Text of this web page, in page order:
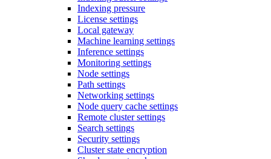
Indexing pressure
License settings
Local gateway
Machine learning settings
Inference settings
Monitoring settings
Node settings
Path settings
Networking settings
Node query cache settings
Remote cluster settings
Search settings
Security settings
Cluster state encryption